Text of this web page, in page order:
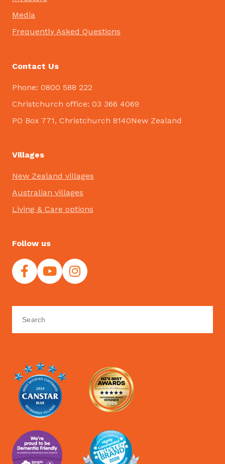
Media
Frequently Asked Questions
Contact Us
Phone: 0800 588 222
Christchurch office: 03 366 4069
PO Box 771, Christchurch 8140New Zealand
Villages
New Zealand villages
Australian villages
Living & Care options
Follow us